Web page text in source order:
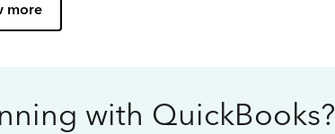
more
with QuickBooks?